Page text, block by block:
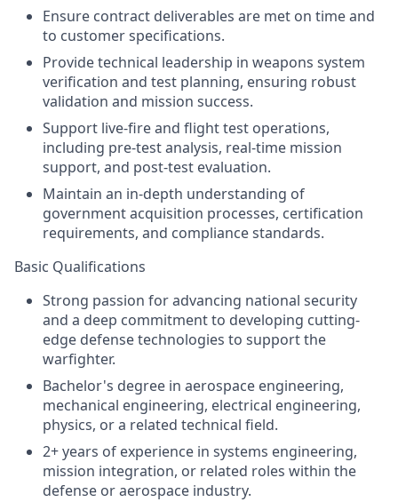
Ensure contract deliverables are met on time and
to customer specifications.
Provide technical leadership in weapons system
verification and test planning, ensuring robust
validation and mission success.
Support live-fire and flight test operations,
including pre-test analysis, real-time mission
support, and post-test evaluation.
Maintain an in-depth understanding of
government acquisition processes, certification
requirements, and compliance standards.
Basic Qualifications
Strong passion for advancing national security
and a deep commitment to developing cutting-
edge defense technologies to support the
warfighter.
Bachelor's degree in aerospace engineering,
mechanical engineering, electrical engineering,
physics, or a related technical field.
2+ years of experience in systems engineering,
mission integration, or related roles within the
defense or aerospace industry.